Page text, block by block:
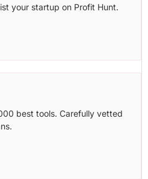
your startup on Profit Hunt.
best tools. Carefully vetted